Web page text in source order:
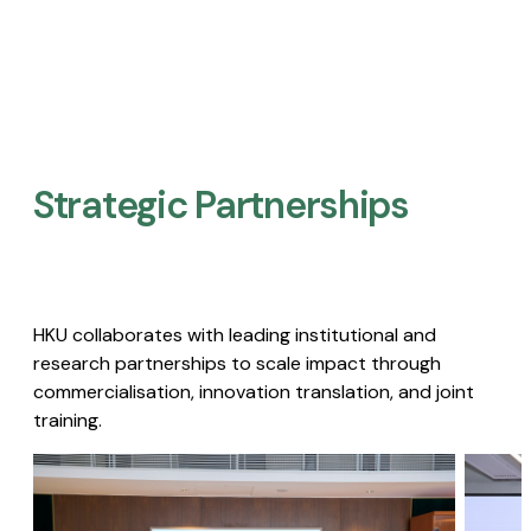
Strategic Partnerships​
HKU collaborates with leading institutional and
research partnerships to scale impact through
commercialisation, innovation translation, and joint
training.